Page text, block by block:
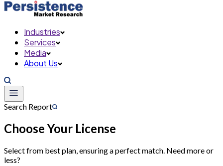
Industries
Services
Media
About Us
Search Report
Choose Your License
Select from best plan, ensuring a perfect match. Need more or
less?